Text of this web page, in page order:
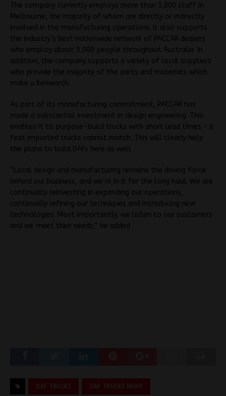
The company currently employs more than 1,000 staff in
Melbourne, the majority of whom are directly or indirectly
involved in the manufacturing operations. It also supports
the industry’s best nationwide network of PACCAR dealers
who employ about 3,000 people throughout Australia. In
addition, the company supports a variety of local suppliers
who provide the majority of the parts and materials which
make a Kenworth.
As part of its manufacturing commitment, PACCAR has
made a substantial investment in design engineering. This
enables it to purpose-build trucks with short lead times – a
feat imported trucks cannot match. This will clearly help
the plans to build DAFs here as well
“Local design and manufacturing remains the driving force
behind our business, and we’re in it for the long haul. We are
continually reinvesting in expanding our operations,
continually refining our techniques and introducing new
technologies. Most importantly, we listen to our customers
and we meet their needs,” he added
DAF TRUCKS DAF TRUCKS NEWS